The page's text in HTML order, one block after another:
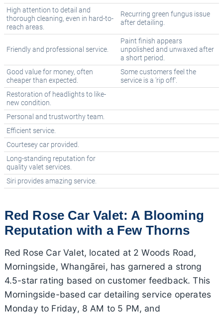
High attention to detail and
thorough cleaning, even in hard-to-
reach areas.
Recurring green fungus issue
after detailing.
Friendly and professional service.
Paint finish appears
unpolished and unwaxed after
a short period.
Good value for money, often
cheaper than expected.
Some customers feel the
service is a 'rip off'.
Restoration of headlights to like-
new condition.
Personal and trustworthy team.
Efficient service.
Courtesey car provided.
Long-standing reputation for
quality valet services.
Siri provides amazing service.
Red Rose Car Valet: A Blooming
Reputation with a Few Thorns
Red Rose Car Valet, located at 2 Woods Road,
Morningside, Whangārei, has garnered a strong
4.5-star rating based on customer feedback. This
Morningside-based car detailing service operates
Monday to Friday, 8 AM to 5 PM, and